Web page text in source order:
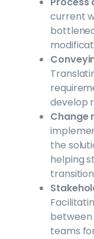
current
develop
Change
the
helping
teams